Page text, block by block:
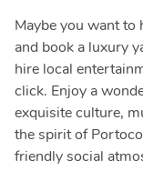
Maybe you want to
and book a luxury
hire local
click. Enjoy a
exquisite culture,
the spirit of
friendly social